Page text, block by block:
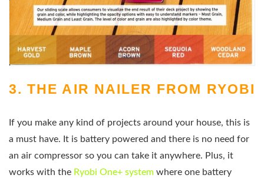
3. THE AIR NAILER FROM RYOBI
If you make any kind of projects around your house, this is
a must have. It is battery powered and there is no need for
an air compressor so you can take it anywhere. Plus, it
works with the Ryobi One+ system where one battery